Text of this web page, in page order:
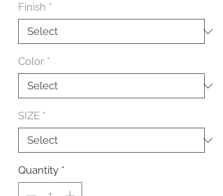
Finish *
Color *
SIZE *
Quantity *